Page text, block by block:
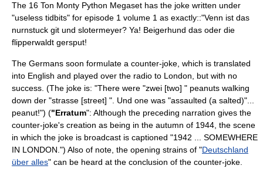
The 16 Ton Monty Python Megaset has the joke written under
"useless tidbits" for episode 1 volume 1 as exactly::"Venn ist das
nurnstuck git und slotermeyer? Ya! Beigerhund das oder die
flipperwaldt gersput!
The Germans soon formulate a counter-joke, which is translated
into English and played over the radio to London, but with no
success. (The joke is: "There were "zwei [two] " peanuts walking
down der "strasse [street] ". Und one was "assaulted (a salted)"...
peanut!") ("Erratum": Although the preceding narration gives the
counter-joke's creation as being in the autumn of 1944, the scene
in which the joke is broadcast is captioned "1942 ... SOMEWHERE
IN LONDON.") Also of note, the opening strains of "Deutschland
über alles" can be heard at the conclusion of the counter-joke.